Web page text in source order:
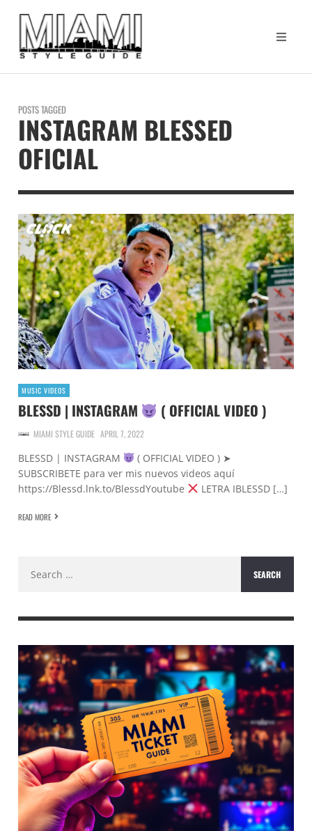
POSTS TAGGED
INSTAGRAM BLESSED
OFICIAL
MUSIC VIDEOS
BLESSD | INSTAGRAM ( OFFICIAL VIDEO )
MIAMI STYLE GUIDE APRIL 7, 2022
BLESSD | INSTAGRAM
( OFFICIAL VIDEO ) ➤
SUBSCRIBETE para ver mis nuevos videos aquí
https://Blessd.lnk.to/BlessdYoutube
LETRA IBLESSD […]
READ MORE
for: